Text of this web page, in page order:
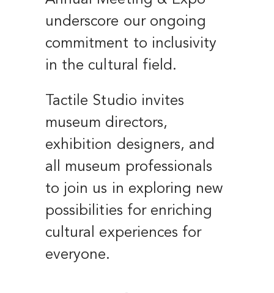
underscore our ongoing
commitment to inclusivity
in the cultural field.
Tactile Studio invites
museum directors,
exhibition designers, and
all museum professionals
to join us in exploring new
possibilities for enriching
cultural experiences for
everyone.